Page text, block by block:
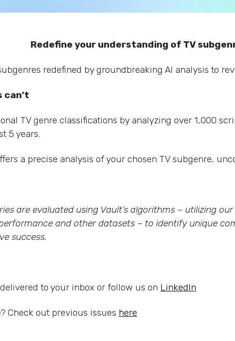
Redefine your understanding of TV
redefined by groundbreaking AI analysis to
TV genre classifications by analyzing over 1,000
5 years.
a precise analysis of your chosen TV subgenre,
are evaluated using Vault’s algorithms – utilizing
and other datasets – to identify unique
success.
to your inbox or follow us on LinkedIn
Check out previous issues here